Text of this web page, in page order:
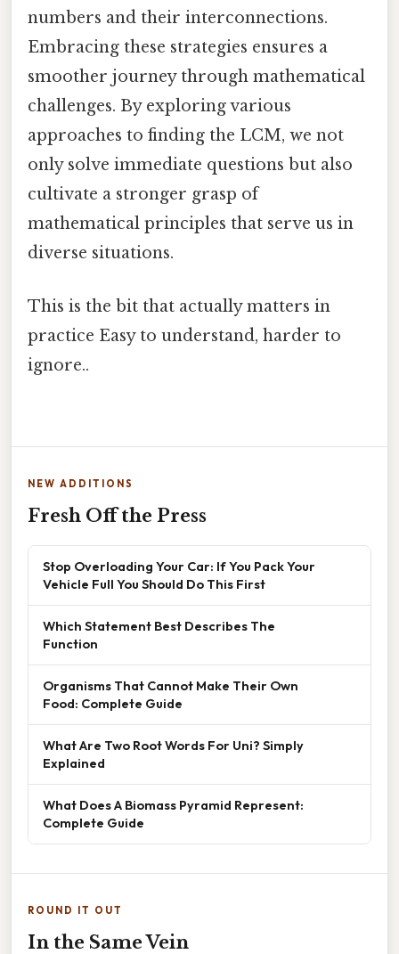
numbers and their interconnections.
Embracing these strategies ensures a
smoother journey through mathematical
challenges. By exploring various
approaches to finding the LCM, we not
only solve immediate questions but also
cultivate a stronger grasp of
mathematical principles that serve us in
diverse situations.
This is the bit that actually matters in
practice Easy to understand, harder to
ignore..
NEW ADDITIONS
Fresh Off the Press
Stop Overloading Your Car: If You Pack Your
Vehicle Full You Should Do This First
Which Statement Best Describes The
Function
Organisms That Cannot Make Their Own
Food: Complete Guide
What Are Two Root Words For Uni? Simply
Explained
What Does A Biomass Pyramid Represent:
Complete Guide
ROUND IT OUT
In the Same Vein